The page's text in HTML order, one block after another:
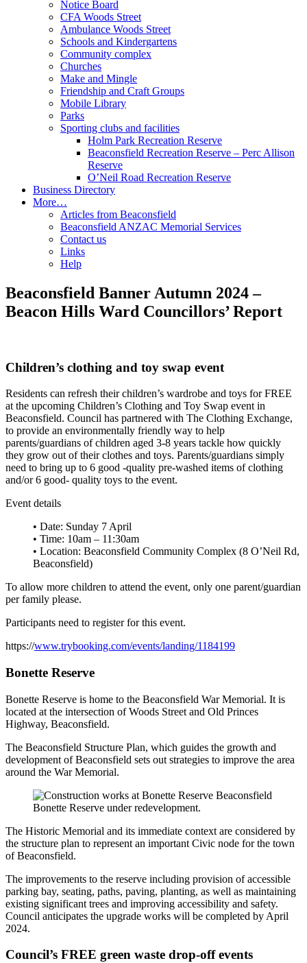
Notice Board
CFA Woods Street
Ambulance Woods Street
Schools and Kindergartens
Community complex
Churches
Make and Mingle
Friendship and Craft Groups
Mobile Library
Parks
Sporting clubs and facilities
Holm Park Recreation Reserve
Beaconsfield Recreation Reserve – Perc Allison
Reserve
O’Neil Road Recreation Reserve
Business Directory
More…
Articles from Beaconsfield
Beaconsfield ANZAC Memorial Services
Contact us
Links
Help
Beaconsfield Banner Autumn 2024 –
Beacon Hills Ward Councillors’ Report
Children’s clothing and toy swap event
Residents can refresh their children’s wardrobe and toys for FREE
at the upcoming Children’s Clothing and Toy Swap event in
Beaconsfield. Council has partnered with The Clothing Exchange,
to provide an environmentally friendly way to help
parents/guardians of children aged 3-8 years tackle how quickly
they grow out of their clothes and toys. Parents/guardians simply
need to bring up to 6 good -quality pre-washed items of clothing
and/or 6 good- quality toys to the event.
Event details
• Date: Sunday 7 April
• Time: 10am – 11:30am
• Location: Beaconsfield Community Complex (8 O’Neil Rd,
Beaconsfield)
To allow more children to attend the event, only one parent/guardian
per family please.
Participants need to register for this event.
https://www.trybooking.com/events/landing/1184199
Bonette Reserve
Bonette Reserve is home to the Beaconsfield War Memorial. It is
located at the intersection of Woods Street and Old Princes
Highway, Beaconsfield.
The Beaconsfield Structure Plan, which guides the growth and
development of Beaconsfield sets out strategies to improve the area
around the War Memorial.
Bonette Reserve under redevelopment.
The Historic Memorial and its immediate context are considered by
the structure plan to represent an important Civic node for the town
of Beaconsfield.
The improvements to the reserve including provision of accessible
parking bay, seating, paths, paving, planting, as well as maintaining
existing significant trees and improving accessibility and safety.
Council anticipates the upgrade works will be completed by April
2024.
Council’s FREE green waste drop-off events